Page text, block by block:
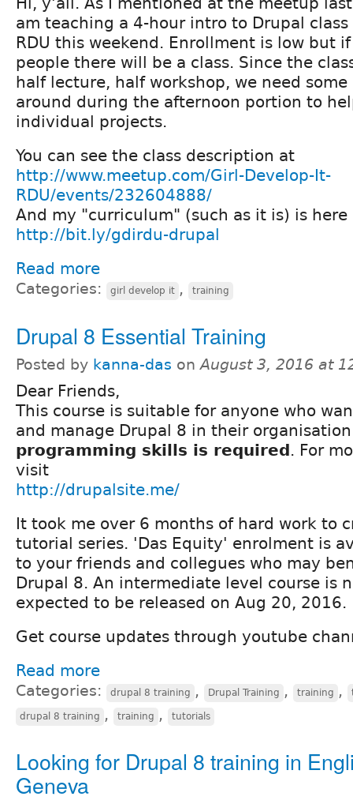
am teaching a 4-hour intro to Drupal
RDU this weekend. Enrollment is low but
people there will be a class. Since the
half lecture, half workshop, we need
around during the afternoon portion to
individual projects.
You can see the class description at
http://www.meetup.com/Girl-Develop-It-
RDU/events/232604888/
And my "curriculum" (such as it is) is here
http://bit.ly/gdirdu-drupal
Read more
Categories: girl develop it , training
Drupal 8 Essential Training
Posted by kanna-das onAugust 3, 2016 at
Dear Friends,
This course is suitable for anyone who
and manage Drupal 8 in their
programming skills is required. For
visit
http://drupalsite.me/
It took me over 6 months of hard work to
tutorial series. 'Das Equity' enrolment is
to your friends and collegues who may
Drupal 8. An intermediate level course is
expected to be released on Aug 20, 2016.
Get course updates through youtube
Read more
Categories: drupal 8 training , Drupal Training , training ,
drupal 8 training , training , tutorials
Looking for Drupal 8 training in
Geneva